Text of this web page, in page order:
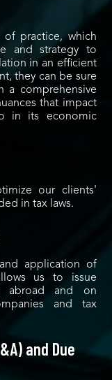
of practice, which
and strategy to
in an efficient
they can be sure
a comprehensive
that impact
in its economic
our clients'
in tax laws.
application of
us to issue
abroad and on
and tax
and Due